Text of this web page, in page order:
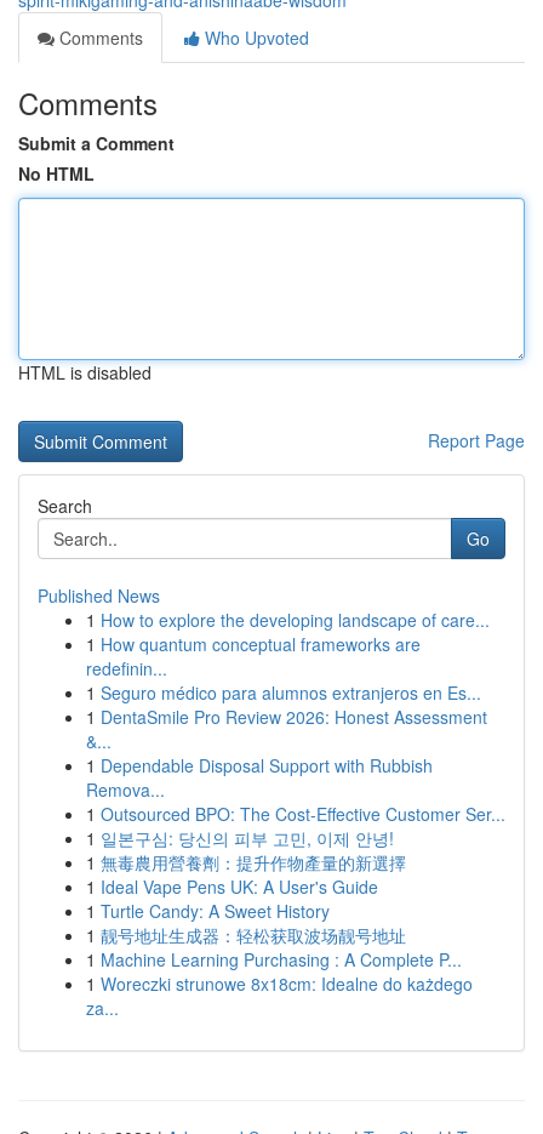
Comments
Who Upvoted
Comments
Submit a Comment
No HTML
HTML is disabled
Report Page
Search
Go
Published News
1 How to explore the developing landscape of care...
1 How quantum conceptual frameworks are
redefinin...
1 Seguro médico para alumnos extranjeros en Es...
1 DentaSmile Pro Review 2026: Honest Assessment
&...
1 Dependable Disposal Support with Rubbish
Remova...
1 Outsourced BPO: The Cost-Effective Customer Ser...
1 일본구심: 당신의 피부 고민, 이제 안녕!
1 無毒農用營養劑：提升作物產量的新選擇
1 Ideal Vape Pens UK: A User's Guide
1 Turtle Candy: A Sweet History
1 靓号地址生成器：轻松获取波场靓号地址
1 Machine Learning Purchasing : A Complete P...
1 Woreczki strunowe 8x18cm: Idealne do każdego
za...